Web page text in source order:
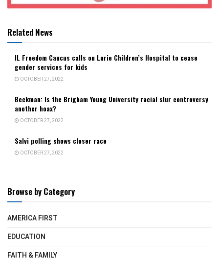
Related News
IL Freedom Caucus calls on Lurie Children’s Hospital to cease
gender services for kids
OCTOBER 27, 2022
Beckman: Is the Brigham Young University racial slur controversy
another hoax?
OCTOBER 27, 2022
Salvi polling shows closer race
OCTOBER 27, 2022
Browse by Category
AMERICA FIRST
EDUCATION
FAITH & FAMILY